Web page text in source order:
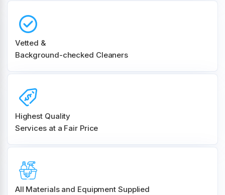
Vetted &
Background-checked Cleaners
Highest Quality
Services at a Fair Price
All Materials and Equipment Supplied